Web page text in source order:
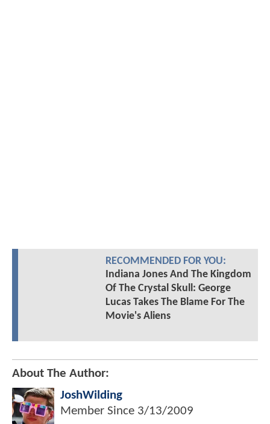
RECOMMENDED FOR YOU:
Indiana Jones And The Kingdom
Of The Crystal Skull: George
Lucas Takes The Blame For The
Movie's Aliens
About The Author:
JoshWilding
Member Since 3/13/2009